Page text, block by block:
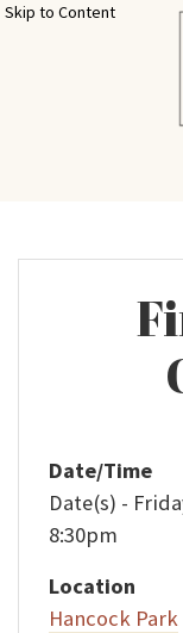
Skip to Content
Date/Time
Date(s) -
8:30pm
Location
Hancock Park